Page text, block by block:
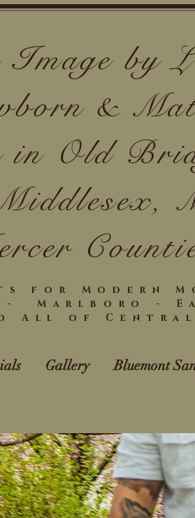
Image by
&
in Old
for Modern
Marlboro -
All of
Gallery Bluemont